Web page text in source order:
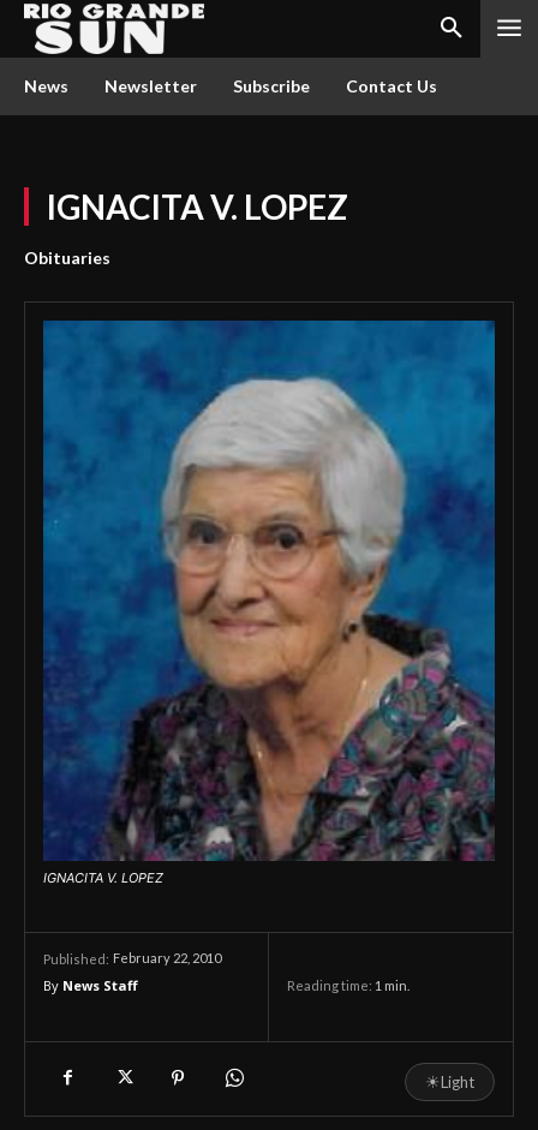
News Newsletter Subscribe Contact Us
IGNACITA V. LOPEZ
Obituaries
IGNACITA V. LOPEZ
Published: February 22, 2010
By News Staff Reading time: 1 min.
☀Light